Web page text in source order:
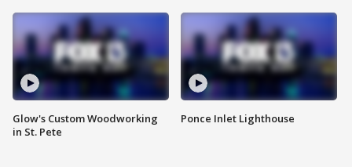
Glow's Custom Woodworking
in St. Pete
Ponce Inlet Lighthouse